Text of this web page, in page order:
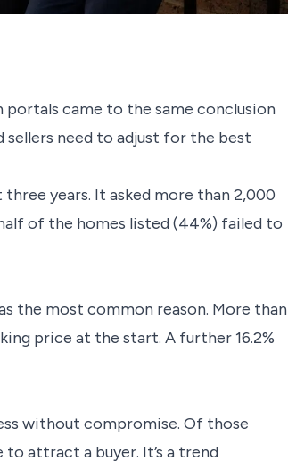
came to the same conclusion
need to adjust for the best
years. It asked more than 2,000
of the homes listed (44%) failed to
the most common reason. More than
price at the start. A further 16.2%
without compromise. Of those
attract a buyer. It’s a trend